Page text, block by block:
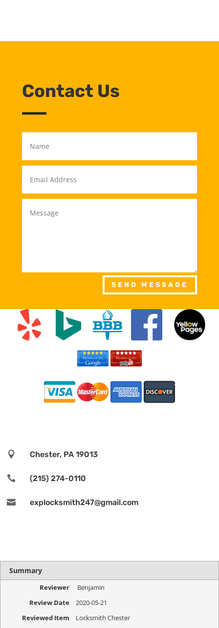
Contact Us
SEND MESSAGE
 Chester, PA 19013
 (215) 274-0110
 explocksmith247@gmail.com
Summary
Reviewer
Benjamin
Review Date
2020-05-21
Reviewed Item
Locksmith Chester